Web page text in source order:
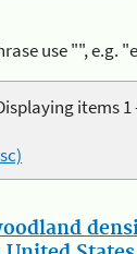
use "", e.g.
items 1